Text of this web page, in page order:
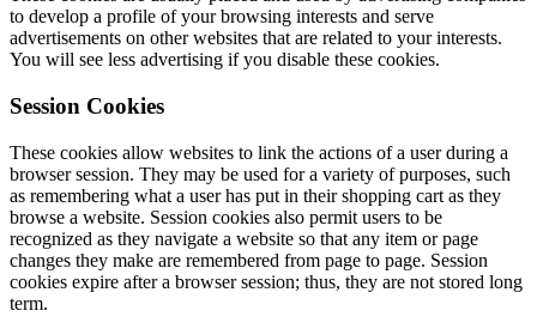
to develop a profile of your browsing interests and serve
advertisements on other websites that are related to your interests.
You will see less advertising if you disable these cookies.
Session Cookies
These cookies allow websites to link the actions of a user during a
browser session. They may be used for a variety of purposes, such
as remembering what a user has put in their shopping cart as they
browse a website. Session cookies also permit users to be
recognized as they navigate a website so that any item or page
changes they make are remembered from page to page. Session
cookies expire after a browser session; thus, they are not stored long
term.